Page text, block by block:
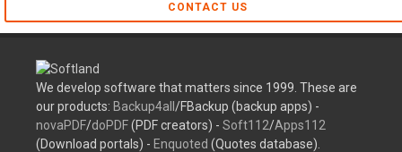
CONTACT US
We develop software that matters since 1999. These are
our products: Backup4all /FBackup (backup apps) -
novaPDF/doPDF(PDF creators) - Soft112/Apps112
(Download portals) - Enquoted (Quotes database).